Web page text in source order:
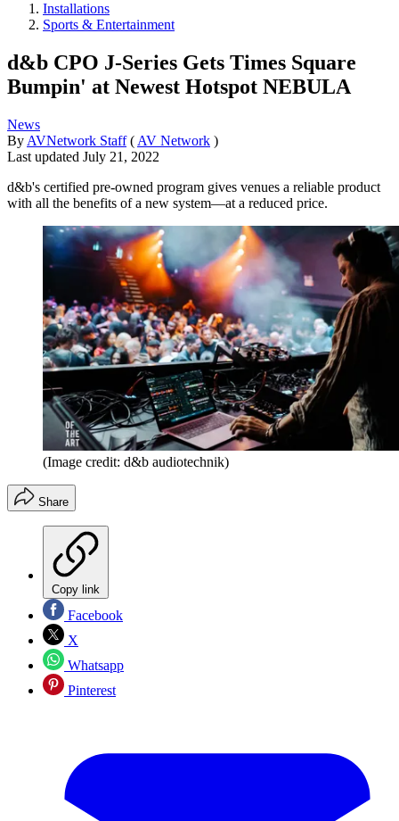
Installations
Sports & Entertainment
d&b CPO J-Series Gets Times Square
Bumpin' at Newest Hotspot NEBULA
News
By AVNetwork Staff ( AV Network )
Last updated July 21, 2022
d&b's certified pre-owned program gives venues a reliable product
with all the benefits of a new system—at a reduced price.
(Image credit: d&b audiotechnik)
Share
Copy link
Facebook
X
Whatsapp
Pinterest